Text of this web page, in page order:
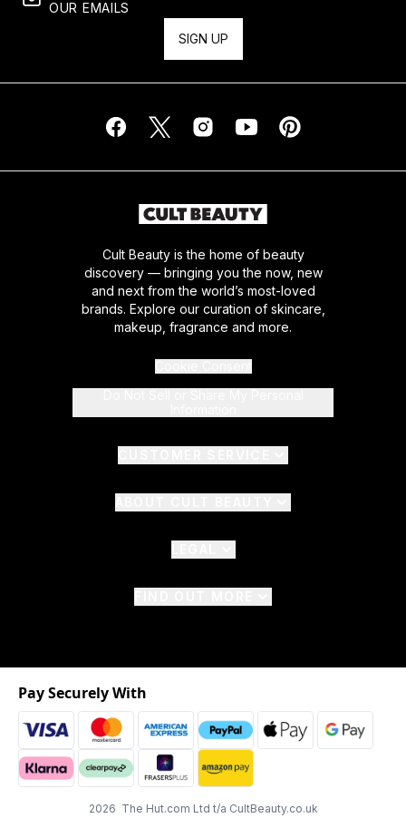
OUR EMAILS
SIGN UP
Cult Beauty is the home of beauty
discovery — bringing you the now, new
and next from the world’s most-loved
brands. Explore our curation of skincare,
makeup, fragrance and more.
2026 The Hut.com Ltd t/a CultBeauty.co.uk
Pay Securely With